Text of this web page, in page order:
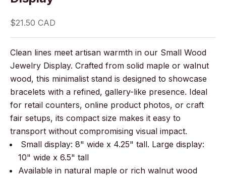
Sale price
$21.50 CAD
Clean lines meet artisan warmth in our Small Wood
Jewelry Display. Crafted from solid maple or walnut
wood, this minimalist stand is designed to showcase
bracelets with a refined, gallery-like presence. Ideal
for retail counters, online product photos, or craft
fair setups, its compact size makes it easy to
transport without compromising visual impact.
Small display: 8" wide x 4.25" tall. Large display:
10" wide x 6.5" tall
Available in natural maple or rich walnut wood